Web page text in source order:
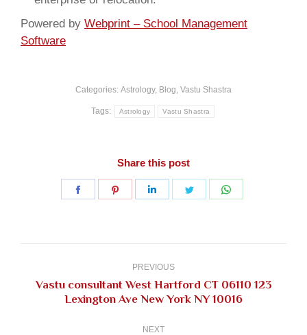
Powered by Webprint – School Management
Software
Categories: Astrology, Blog, Vastu Shastra
Tags: Astrology Vastu Shastra
Share this post
Share
Share
Share
Share
PREVIOUS
Previous
Vastu consultant West Hartford CT 06110 123
Lexington Ave New York NY 10016
NEXT